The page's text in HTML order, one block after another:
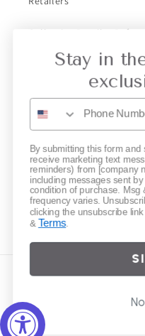
Collective Retailer
Privacy
Gift Cards
Email
Stay in
By submitting this form
receive marketing text
reminders) from [company
including messages sent
condition of purchase. Msg
frequency varies.
clicking the unsubscribe
& Terms.